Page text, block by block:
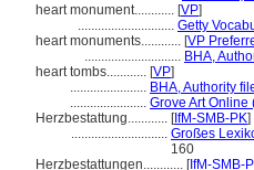
heart monument............ [VP]
............................. Getty
heart monuments............ [VP
............................. BHA,
heart tombs............ [VP]
....................... BHA, Authority
....................... Grove Art Online
Herzbestattung............ [IfM-SMB-PK]
............................. Großes
160
Herzbestattungen............ [IfM-SMB-